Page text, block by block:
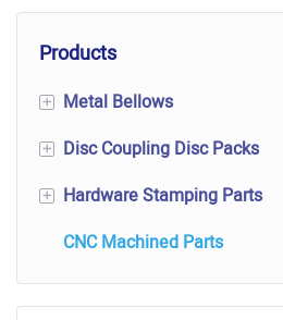
Products
+ Metal Bellows
Mechanical Transmission
+ Disc Coupling Disc Packs
Disc Coupling Disc Packs
Disc Packs
Flexible Disc Packs
+ Hardware Stamping Parts
Contact Rivets
Shielding Cover
CNC Machined Parts